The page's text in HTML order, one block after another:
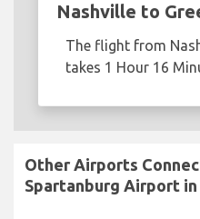
Nashville to
The flight from
takes 1 Hour 16
Other Airports
Spartanburg Airport